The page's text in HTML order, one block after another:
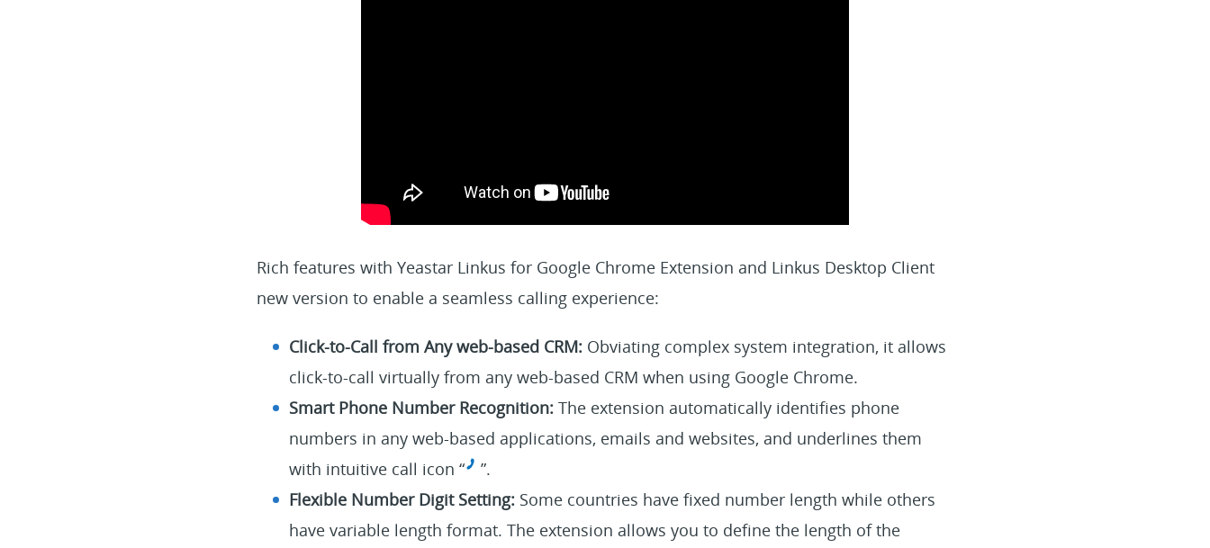
Rich features with Yeastar Linkus for Google Chrome Extension and Linkus Desktop Client
new version to enable a seamless calling experience:
Click-to-Call from Any web-based CRM:Obviating complex system integration, it allows
click-to-call virtually from any web-based CRM when using Google Chrome.
Smart Phone Number Recognition:The extension automatically identifies phone
numbers in any web-based applications, emails and websites, and underlines them
with intuitive call icon “
”.
Flexible Number Digit Setting:Some countries have fixed number length while others
have variable length format. The extension allows you to define the length of the